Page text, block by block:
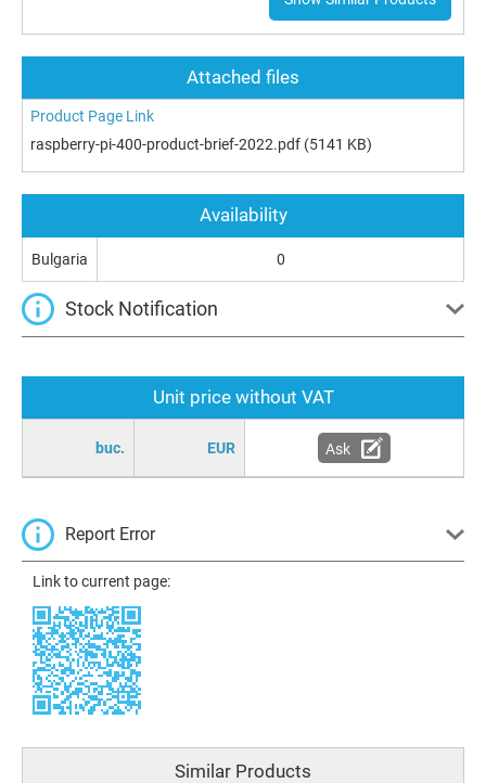
Attached files
Product Page Link
raspberry-pi-400-product-brief-2022.pdf (5141 KB)
Unit price without VAT
buc. EUR Ask
Report Error
Link to current page:
Availability
Bulgaria 0
Stock Notification
Similar Products